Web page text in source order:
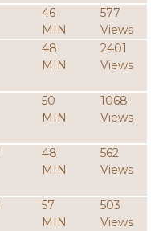
46
MIN
577
Views
48
MIN
2401
Views
50
MIN
1068
Views
48
MIN
562
Views
57
MIN
503
Views